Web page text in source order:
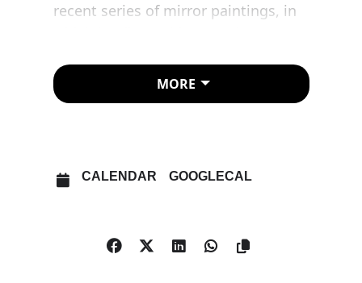
recent series of mirror paintings, in
shelves.
generation and a central figure
the mirrored surface has been an
MORE
CALENDAR GOOGLECAL